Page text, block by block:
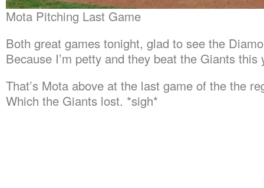
Mota Pitching Last Game
Both great games tonight, glad to see the
Because I’m petty and they beat the Giants this
That’s Mota above at the last game of the the
Which the Giants lost. *sigh*